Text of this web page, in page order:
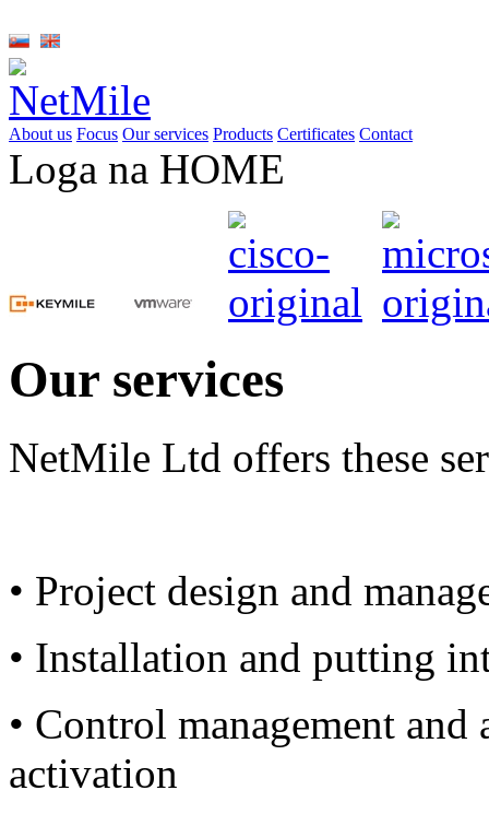
About us Focus Our services Products Certificates Contact
Loga na HOME
Our services
NetMile Ltd offers these
• Project design and
• Installation and putting
• Control management
activation